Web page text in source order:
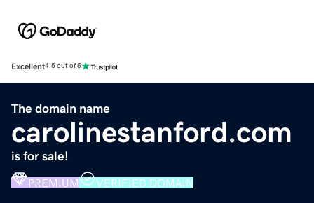
Excellent4.5 out of 5
The domain name
carolinestanford.com
is for sale!
PREMIUM VERIFIED DOMAIN